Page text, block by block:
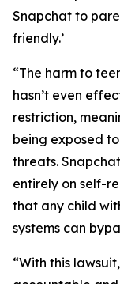
Snapchat to
friendly.’
“The harm to
hasn’t even
restriction,
being exposed
threats.
entirely on self-
that any child
systems can
“With this